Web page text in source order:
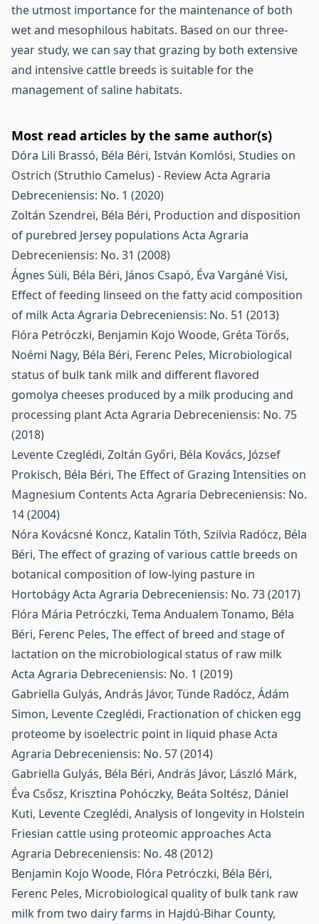
the utmost importance for the maintenance of both
wet and mesophilous habitats. Based on our three-
year study, we can say that grazing by both extensive
and intensive cattle breeds is suitable for the
management of saline habitats.
Most read articles by the same author(s)
Dóra Lili Brassó, Béla Béri, István Komlósi, Studies on
Ostrich (Struthio Camelus) - ReviewActa Agraria
Debreceniensis: No. 1 (2020)
Zoltán Szendrei, Béla Béri, Production and disposition
of purebred Jersey populations Acta Agraria
Debreceniensis: No. 31 (2008)
Ágnes Süli, Béla Béri, János Csapó, Éva Vargáné Visi,
Effect of feeding linseed on the fatty acid composition
of milk Acta Agraria Debreceniensis: No. 51 (2013)
Flóra Petróczki, Benjamin Kojo Woode, Gréta Törős,
Noémi Nagy, Béla Béri, Ferenc Peles, Microbiological
status of bulk tank milk and different flavored
gomolya cheeses produced by a milk producing and
processing plantActa Agraria Debreceniensis: No. 75
(2018)
Levente Czeglédi, Zoltán Győri, Béla Kovács, József
Prokisch, Béla Béri, The Effect of Grazing Intensities on
Magnesium Contents Acta Agraria Debreceniensis: No.
14 (2004)
Nóra Kovácsné Koncz, Katalin Tóth, Szilvia Radócz, Béla
Béri, The effect of grazing of various cattle breeds on
botanical composition of low-lying pasture in
HortobágyActa Agraria Debreceniensis: No. 73 (2017)
Flóra Mária Petróczki, Tema Andualem Tonamo, Béla
Béri, Ferenc Peles, The effect of breed and stage of
lactation on the microbiological status of raw milk
Acta Agraria Debreceniensis: No. 1 (2019)
Gabriella Gulyás, András Jávor, Tünde Radócz, Ádám
Simon, Levente Czeglédi, Fractionation of chicken egg
proteome by isoelectric point in liquid phaseActa
Agraria Debreceniensis: No. 57 (2014)
Gabriella Gulyás, Béla Béri, András Jávor, László Márk,
Éva Csősz, Krisztina Pohóczky, Beáta Soltész, Dániel
Kuti, Levente Czeglédi, Analysis of longevity in Holstein
Friesian cattle using proteomic approaches Acta
Agraria Debreceniensis: No. 48 (2012)
Benjamin Kojo Woode, Flóra Petróczki, Béla Béri,
Ferenc Peles, Microbiological quality of bulk tank raw
milk from two dairy farms in Hajdú-Bihar County,